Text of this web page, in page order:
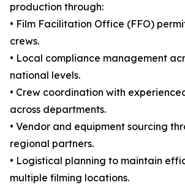
production through:
• Film Facilitation Office (FFO)
crews.
• Local compliance management
national levels.
• Crew coordination with
across departments.
• Vendor and equipment sourcing
regional partners.
• Logistical planning to maintain
multiple filming locations.